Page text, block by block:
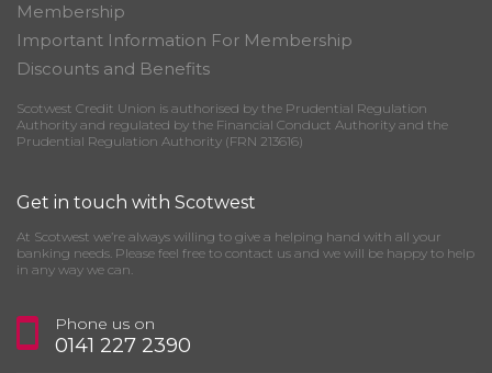
Membership
Important Information For Membership
Discounts and Benefits
Scotwest Credit Union is authorised by the Prudential Regulation
Authority and regulated by the Financial Conduct Authority and the
Prudential Regulation Authority (FRN 213616)
Get in touch with Scotwest
At Scotwest we’re always willing to give a helping hand with all your
banking needs. Please feel free to contact us and we will be happy to help
in any way we can.
Phone us on
0141 227 2390